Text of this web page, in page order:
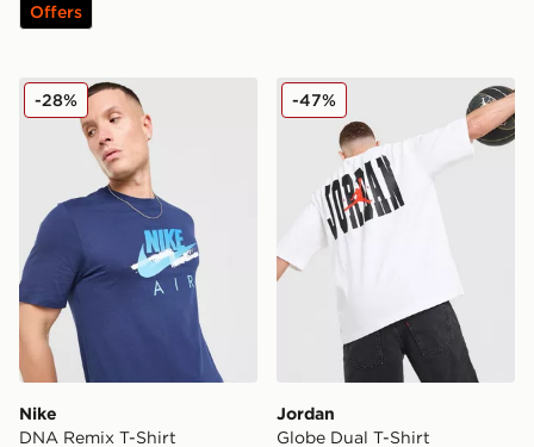
Offers
Nike DNA Remix T-Shirt
Nike
DNA Remix T-Shirt
-28% Jordan Globe Dual T-Shirt
Jordan
Globe Dual T-Shirt
-47%